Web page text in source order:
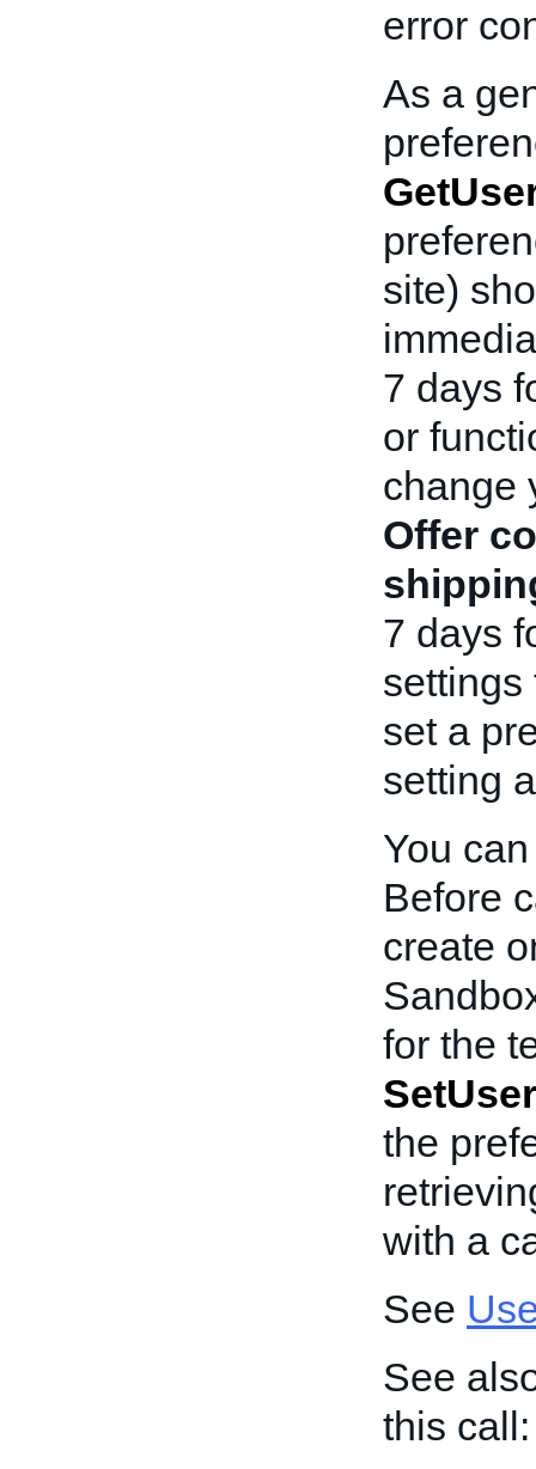
error
As a
site)
7 days
or
change
Offer
7 days
settings
set a
setting
You
Before
create
for the
the
with a
See
See
this call: